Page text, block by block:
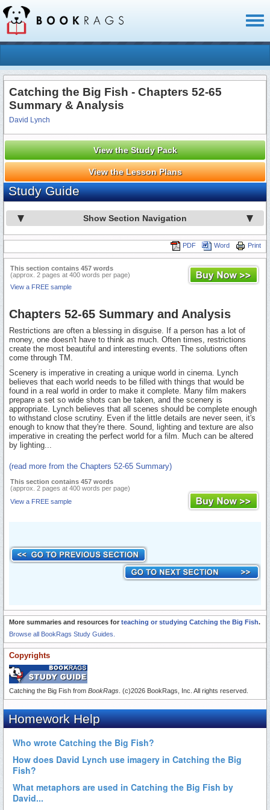
Catching the Big Fish - Chapters 52-65
Summary & Analysis
David Lynch
View the Study Pack
View the Lesson Plans
Study Guide
Show Section Navigation
Print
Word
PDF
This section contains 457 words
(approx. 2 pages at 400 words per page)
View a FREE sample
Chapters 52-65 Summary and Analysis
Restrictions are often a blessing in disguise. If a person has a lot of
money, one doesn't have to think as much. Often times, restrictions
create the most beautiful and interesting events. The solutions often
come through TM.
Scenery is imperative in creating a unique world in cinema. Lynch
believes that each world needs to be filled with things that would be
found in a real world in order to make it complete. Many film makers
prepare a set so wide shots can be taken, and the scenery is
appropriate. Lynch believes that all scenes should be complete enough
to withstand close scrutiny. Even if the little details are never seen, it's
enough to know that they're there. Sound, lighting and texture are also
imperative in creating the perfect world for a film. Much can be altered
by lighting...
(read more from the Chapters 52-65 Summary)
This section contains 457 words
(approx. 2 pages at 400 words per page)
View a FREE sample
More summaries and resources for teaching or studying Catching the Big Fish.
Browse all BookRags Study Guides.
Copyrights
Catching the Big Fish from BookRags . (c)2026 BookRags, Inc. All rights reserved.